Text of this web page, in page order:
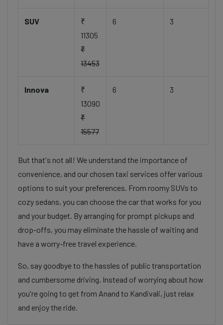
SUV
₹
11305
₹
13453
6 3
Innova
₹
13090
₹
15577
6 3
But that's not all! We understand the importance of
convenience, and our chosen taxi services offer various
options to suit your preferences. From roomy SUVs to
cozy sedans, you can choose the car that works for you
and your budget. By arranging for prompt pickups and
drop-offs, you may eliminate the hassle of waiting and
have a worry-free travel experience.
So, say goodbye to the hassles of public transportation
and cumbersome driving. Instead of worrying about how
you're going to get from Anand to Kandivali, just relax
and enjoy the ride.